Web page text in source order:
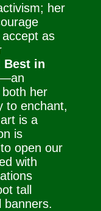
her
as
Best in
her
to enchant,
is a
is
open our
with
tall
banners.